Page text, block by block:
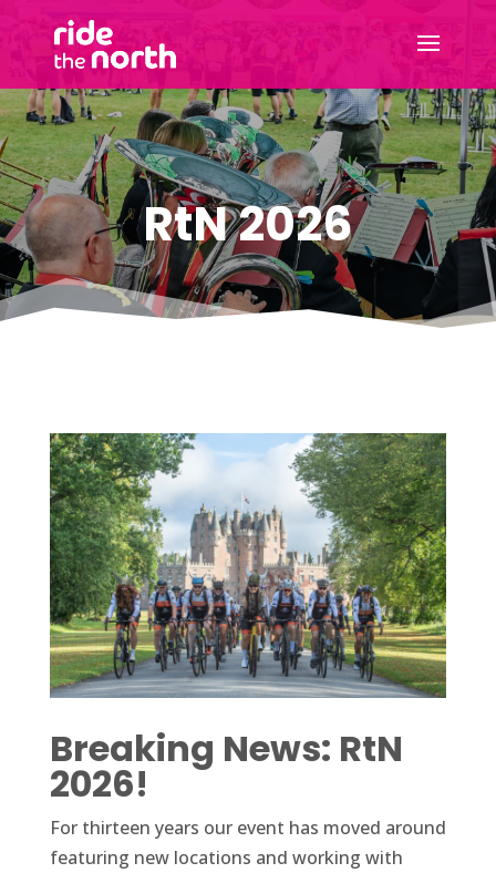
RtN 2026
Breaking News: RtN
2026!
For thirteen years our event has moved around
featuring new locations and working with